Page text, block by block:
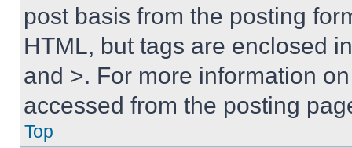
post basis from the posting
HTML, but tags are enclosed
and >. For more information
accessed from the posting
Top